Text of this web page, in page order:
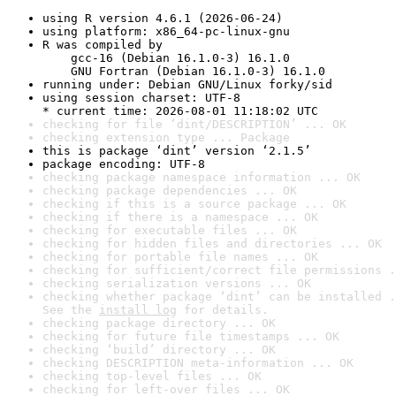
using R version 4.6.1 (2026-06-24)
using platform: x86_64-pc-linux-gnu
R was compiled by
gcc-16 (Debian 16.1.0-3) 16.1.0
GNU Fortran (Debian 16.1.0-3) 16.1.0
running under: Debian GNU/Linux forky/sid
using session charset: UTF-8
* current time: 2026-08-01 11:18:02 UTC
checking for file ‘dint/DESCRIPTION’ ... OK
checking extension type ... Package
this is package ‘dint’ version ‘2.1.5’
package encoding: UTF-8
checking package namespace information ... OK
checking package dependencies ... OK
checking if this is a source package ... OK
checking if there is a namespace ... OK
checking for executable files ... OK
checking for hidden files and directories ... OK
checking for portable file names ... OK
checking for sufficient/correct file permissions
checking serialization versions ... OK
checking whether package ‘dint’ can be installed
See the install log for details.
checking package directory ... OK
checking for future file timestamps ... OK
checking ‘build’ directory ... OK
checking DESCRIPTION meta-information ... OK
checking top-level files ... OK
checking for left-over files ... OK